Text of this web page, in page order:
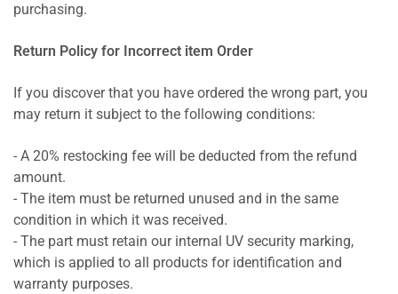
purchasing.
Return Policy for Incorrect item Order
If you discover that you have ordered the wrong part, you
may return it subject to the following conditions:
- A 20% restocking fee will be deducted from the refund
amount.
- The item must be returned unused and in the same
condition in which it was received.
- The part must retain our internal UV security marking,
which is applied to all products for identification and
warranty purposes.